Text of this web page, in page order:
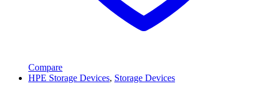
Compare
HPE Storage Devices, Storage Devices